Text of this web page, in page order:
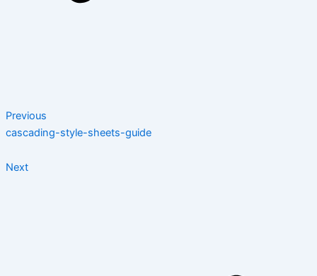
Previous
cascading-style-sheets-guide
Next